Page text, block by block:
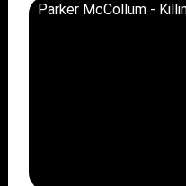
Parker McCollum -